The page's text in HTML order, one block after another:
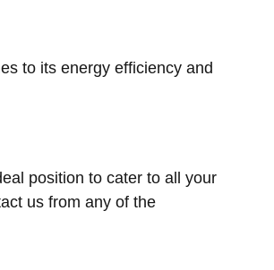
to its energy efficiency and
position to cater to all your
us from any of the